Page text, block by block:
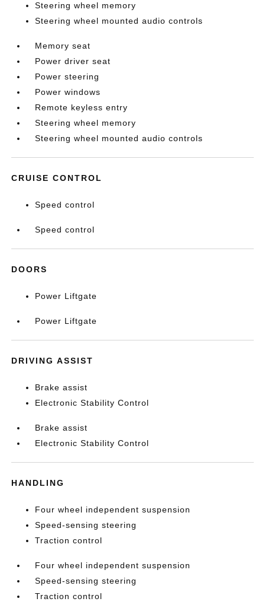
Steering wheel memory
Steering wheel mounted audio controls
Memory seat
Power driver seat
Power steering
Power windows
Remote keyless entry
Steering wheel memory
Steering wheel mounted audio controls
CRUISE CONTROL
Speed control
Speed control
DOORS
Power Liftgate
Power Liftgate
DRIVING ASSIST
Brake assist
Electronic Stability Control
Brake assist
Electronic Stability Control
HANDLING
Four wheel independent suspension
Speed-sensing steering
Traction control
Four wheel independent suspension
Speed-sensing steering
Traction control